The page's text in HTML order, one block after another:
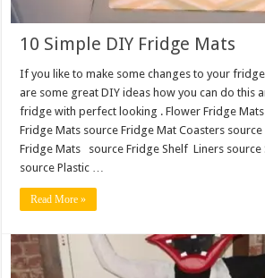
10 Simple DIY Fridge Mats
If you like to make some changes to your
are some great DIY ideas how you can do this
fridge with perfect looking . Flower Fridge
Fridge Mats source Fridge Mat Coasters source
Fridge Mats source Fridge Shelf Liners source
source Plastic …
Read More »